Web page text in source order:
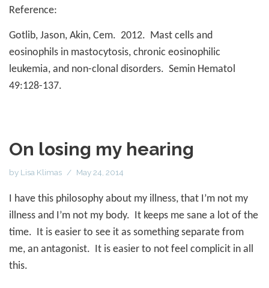
Reference:
Gotlib, Jason, Akin, Cem. 2012. Mast cells and
eosinophils in mastocytosis, chronic eosinophilic
leukemia, and non-clonal disorders. Semin Hematol
49:128-137.
On losing my hearing
by Lisa Klimas May 24, 2014
I have this philosophy about my illness, that I’m not my
illness and I’m not my body. It keeps me sane a lot of the
time. It is easier to see it as something separate from
me, an antagonist. It is easier to not feel complicit in all
this.